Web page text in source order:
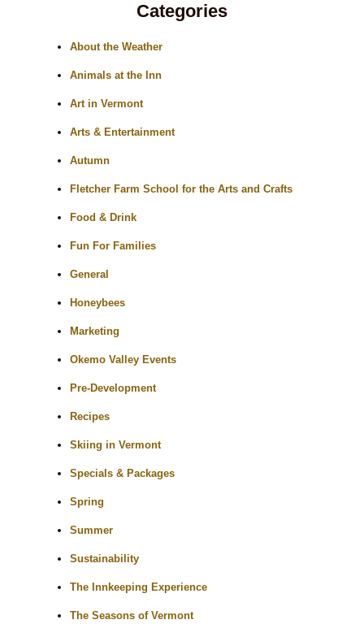
Categories
About the Weather
Animals at the Inn
Art in Vermont
Arts & Entertainment
Autumn
Fletcher Farm School for the Arts and Crafts
Food & Drink
Fun For Families
General
Honeybees
Marketing
Okemo Valley Events
Pre-Development
Recipes
Skiing in Vermont
Specials & Packages
Spring
Summer
Sustainability
The Innkeeping Experience
The Seasons of Vermont